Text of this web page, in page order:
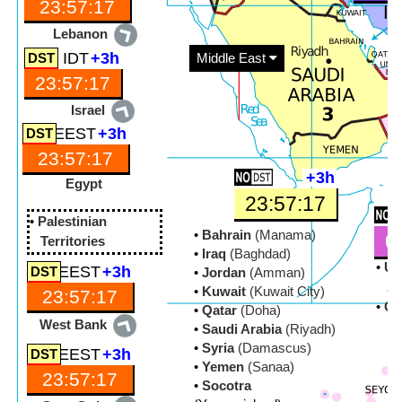
Israel
Lebanon
• Bahrain (Manama)
• Iraq (Baghdad)
• Jordan (Amman)
• Kuwait (Kuwait City)
• Qatar (Doha)
• Saudi Arabia(Riyadh)
• Syria(Damascus)
• Yemen (Sanaa)
• Socotra
•
•
West Bank
• Palestinian
Territories
Egypt
Middle East
23:57:19
IDT+3h
23:57:19
EEST+3h
23:57:19
+3h
23:57:19
EEST+3h
23:57:18
EEST+3h
23:57:18